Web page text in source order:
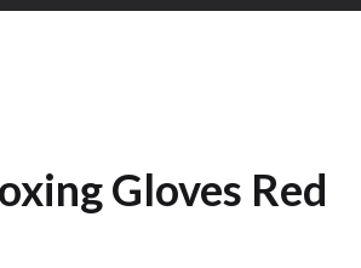
Gloves Red